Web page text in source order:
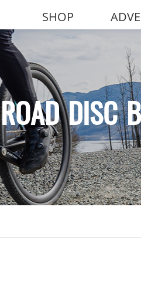
SHOP
ROAD DISC